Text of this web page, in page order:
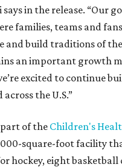
in the release. “Our
families, teams and
and build traditions of
an important growth
excited to continue
the U.S.”
of the Children's
square-foot facility
hockey, eight